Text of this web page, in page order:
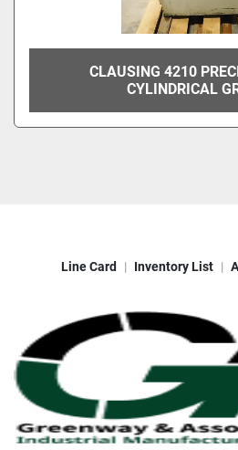
CLAUSING 4210
CYLINDRICAL
Line Card Inventory List